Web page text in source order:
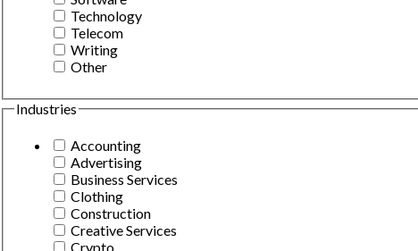
Technology
Telecom
Writing
Other
Industries
Accounting
Advertising
Business Services
Clothing
Construction
Creative Services
Crypto